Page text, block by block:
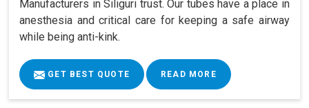
Manufacturers in Siliguri trust. Our tubes have a place in
anesthesia and critical care for keeping a safe airway
while being anti-kink.
GET BEST QUOTE READ MORE